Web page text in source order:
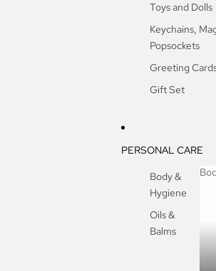
Toys and Dolls
Keychains,
Popsockets
Greeting
Gift Set
PERSONAL CARE
Body &
Hygiene
Oils &
Balms